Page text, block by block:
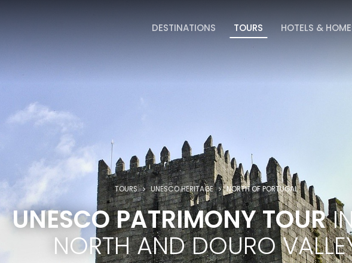
DESTINATIONS TOURS HOTELS &
TOURS UNESCO HERITAGE NORTH OF PORTUGAL
UNESCO PATRIMONY TOUR
NORTH AND DOURO